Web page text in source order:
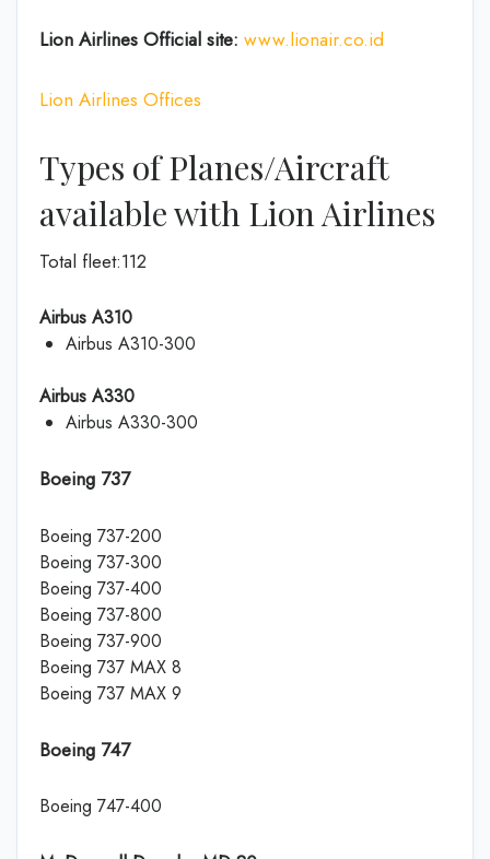
Lion Airlines Official site: www.lionair.co.id
Lion Airlines Offices
Types of Planes/Aircraft
available with Lion Airlines
Total fleet:112
Airbus A310
Airbus A310-300
Airbus A330
Airbus A330-300
Boeing 737
Boeing 737-200
Boeing 737-300
Boeing 737-400
Boeing 737-800
Boeing 737-900
Boeing 737 MAX 8
Boeing 737 MAX 9
Boeing 747
Boeing 747-400